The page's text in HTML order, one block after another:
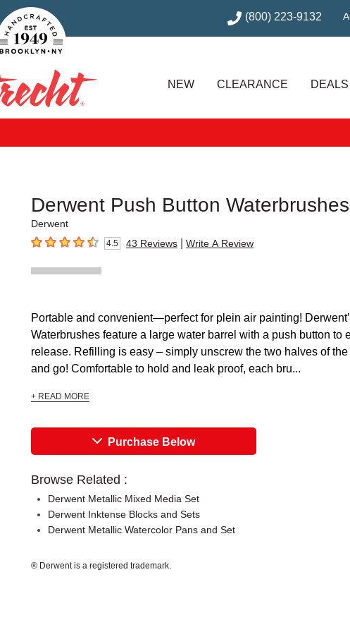
Handcrafted Est. 1949 Brooklyn.NY (800) 223-9132
NEW CLEARANCE DEALS
Derwent Push Button
Derwent
4.5 out of 5 stars4.5 43 Reviews Write A Review
Portable and convenient—perfect for plein air painting!
Waterbrushes feature a large water barrel with a push button to
release. Refilling is easy – simply unscrew the two halves of the
and go! Comfortable to hold and leak proof, each bru...
+ READ MORE
Purchase Below
Browse Related :
Derwent Metallic Mixed Media Set
Derwent Inktense Blocks and Sets
Derwent Metallic Watercolor Pans and Set
® Derwent is a registered trademark.